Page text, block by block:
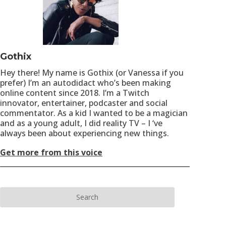
Gothix
Hey there! My name is Gothix (or Vanessa if you
prefer) I’m an autodidact who’s been making
online content since 2018. I’m a Twitch
innovator, entertainer, podcaster and social
commentator. As a kid I wanted to be a magician
and as a young adult, I did reality TV – I ‘ve
always been about experiencing new things.
Get more from this voice